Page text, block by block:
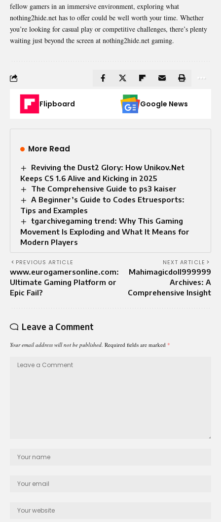
fellow gamers in an immersive environment, exploring what
nothing2hide.net has to offer could be well worth your time. Whether
you’re looking for casual play or competitive challenges, there’s plenty
waiting just beyond the screen at nothing2hide.net gaming.
Flipboard Google News
More Read
Reviving the Dust2 Glory: How Unikov.Net
Keeps CS 1.6 Alive and Kicking in 2025
The Comprehensive Guide to ps3 kaiser
A Beginner’s Guide to Codes Etruesports:
Tips and Examples
tgarchivegaming trend: Why This Gaming
Movement Is Exploding and What It Means for
Modern Players
PREVIOUS ARTICLE
www.eurogamersonline.com:
Ultimate Gaming Platform or
Epic Fail?
NEXT ARTICLE
Mahimagicdoll999999
Archives: A
Comprehensive Insight
Leave a Comment
Your email address will not be published. Required fields are marked *